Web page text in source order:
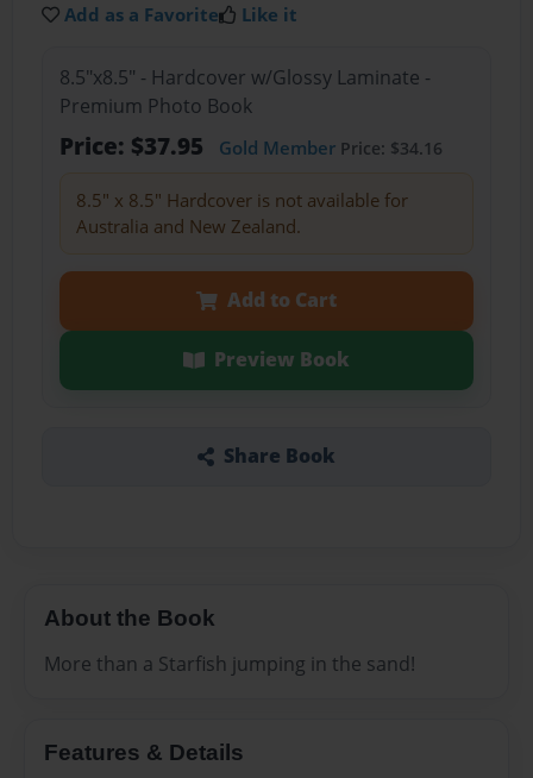
Add as a Favorite Like it
8.5"x8.5" - Hardcover w/Glossy Laminate -
Premium Photo Book
Price: $37.95 Gold MemberPrice: $34.16
8.5" x 8.5" Hardcover is not available for
Australia and New Zealand.
Add to Cart
Preview Book
Share Book
About the Book
More than a Starfish jumping in the sand!
Features & Details